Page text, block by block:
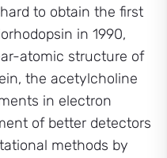
to obtain the first
in 1990,
atomic structure of
the acetylcholine
in electron
of better detectors
methods by